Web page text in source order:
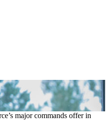
major commands offer in